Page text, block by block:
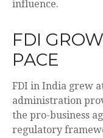
influence.
FDI
PACE
FDI in India grew
administration
the pro-business
regulatory